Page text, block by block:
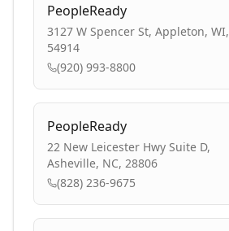
PeopleReady
3127 W Spencer St, Appleton, WI,
54914
(920) 993-8800
PeopleReady
22 New Leicester Hwy Suite D,
Asheville, NC, 28806
(828) 236-9675